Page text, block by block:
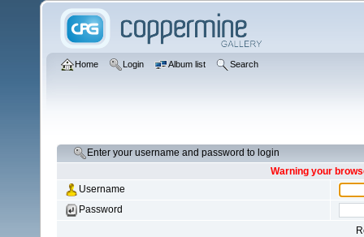
Home Login Album list Search
Enter your username and password to login
Warning your
Username
Password